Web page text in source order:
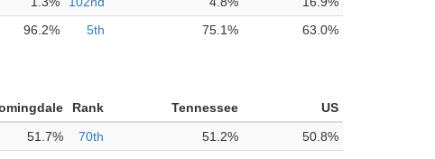
96.2% 5th 75.1% 63.0%
Rank Tennessee
US
51.7% 70th 51.2%
50.8%